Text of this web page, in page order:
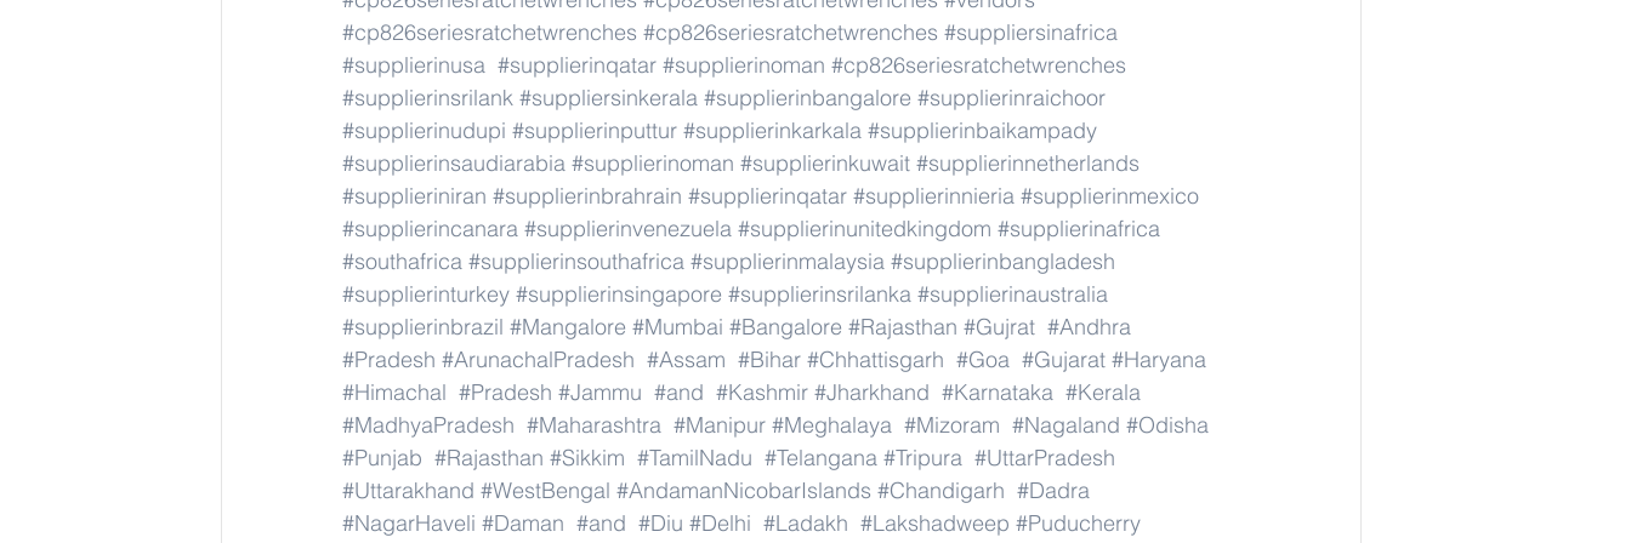
#cp826seriesratchetwrenches #cp826seriesratchetwrenches #suppliersinafrica
#supplierinusa #supplierinqatar #supplierinoman #cp826seriesratchetwrenches
#supplierinsrilank #suppliersinkerala #supplierinbangalore #supplierinraichoor
#supplierinudupi #supplierinputtur #supplierinkarkala #supplierinbaikampady
#supplierinsaudiarabia #supplierinoman #supplierinkuwait #supplierinnetherlands
#supplieriniran #supplierinbrahrain #supplierinqatar #supplierinnieria #supplierinmexico
#supplierincanara #supplierinvenezuela #supplierinunitedkingdom #supplierinafrica
#southafrica #supplierinsouthafrica #supplierinmalaysia #supplierinbangladesh
#supplierinturkey #supplierinsingapore #supplierinsrilanka #supplierinaustralia
#supplierinbrazil #Mangalore #Mumbai #Bangalore #Rajasthan #Gujrat #Andhra
#Pradesh #ArunachalPradesh #Assam #Bihar #Chhattisgarh #Goa #Gujarat #Haryana
#Himachal #Pradesh #Jammu #and #Kashmir #Jharkhand #Karnataka #Kerala
#MadhyaPradesh #Maharashtra #Manipur #Meghalaya #Mizoram #Nagaland #Odisha
#Punjab #Rajasthan #Sikkim #TamilNadu #Telangana #Tripura #UttarPradesh
#Uttarakhand #WestBengal #AndamanNicobarIslands #Chandigarh #Dadra
#NagarHaveli #Daman #and #Diu #Delhi #Ladakh #Lakshadweep #Puducherry